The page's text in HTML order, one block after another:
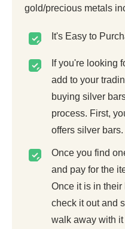
gold/precious metals
It's Easy to
If you're looking
add to your
buying silver
process. First,
offers silver bars.
Once you find
and pay for the
Once it is in
check it out and
walk away with